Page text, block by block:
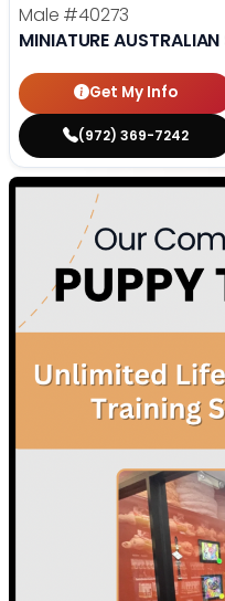
Male #40273
MINIATURE AUSTRALIAN
Get My Info
(972) 369-7242